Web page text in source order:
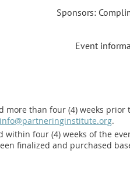
Sponsors:
Event
more than four (4) weeks
info@partneringinstitute.org.
within four (4) weeks of the
finalized and purchased